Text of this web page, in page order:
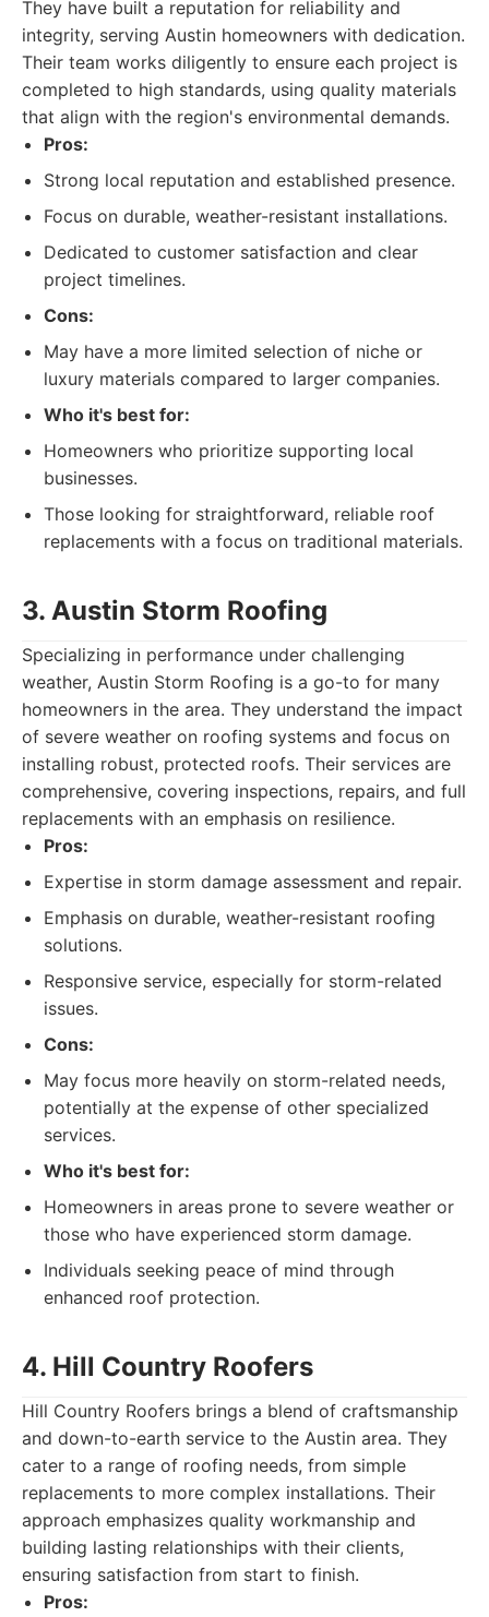
They have built a reputation for reliability and
integrity, serving Austin homeowners with dedication.
Their team works diligently to ensure each project is
completed to high standards, using quality materials
that align with the region's environmental demands.
Pros:
Strong local reputation and established presence.
Focus on durable, weather-resistant installations.
Dedicated to customer satisfaction and clear
project timelines.
Cons:
May have a more limited selection of niche or
luxury materials compared to larger companies.
Who it's best for:
Homeowners who prioritize supporting local
businesses.
Those looking for straightforward, reliable roof
replacements with a focus on traditional materials.
3. Austin Storm Roofing
Specializing in performance under challenging
weather, Austin Storm Roofing is a go-to for many
homeowners in the area. They understand the impact
of severe weather on roofing systems and focus on
installing robust, protected roofs. Their services are
comprehensive, covering inspections, repairs, and full
replacements with an emphasis on resilience.
Pros:
Expertise in storm damage assessment and repair.
Emphasis on durable, weather-resistant roofing
solutions.
Responsive service, especially for storm-related
issues.
Cons:
May focus more heavily on storm-related needs,
potentially at the expense of other specialized
services.
Who it's best for:
Homeowners in areas prone to severe weather or
those who have experienced storm damage.
Individuals seeking peace of mind through
enhanced roof protection.
4. Hill Country Roofers
Hill Country Roofers brings a blend of craftsmanship
and down-to-earth service to the Austin area. They
cater to a range of roofing needs, from simple
replacements to more complex installations. Their
approach emphasizes quality workmanship and
building lasting relationships with their clients,
ensuring satisfaction from start to finish.
Pros: